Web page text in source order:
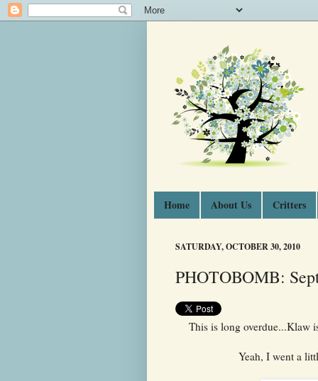
Home About Us Critters
SATURDAY, OCTOBER 30, 2010
PHOTOBOMB:
This is long overdue...Klaw
Yeah, I went a